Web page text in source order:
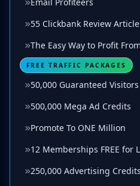
55 Clickbank Review
The Easy Way to Profit
FREE TRAFFIC PACKAGES
50,000 Guaranteed Visitors
500,000 Mega Ad Credits
Promote To ONE Million
12 Memberships FREE for
250,000 Advertising Credits